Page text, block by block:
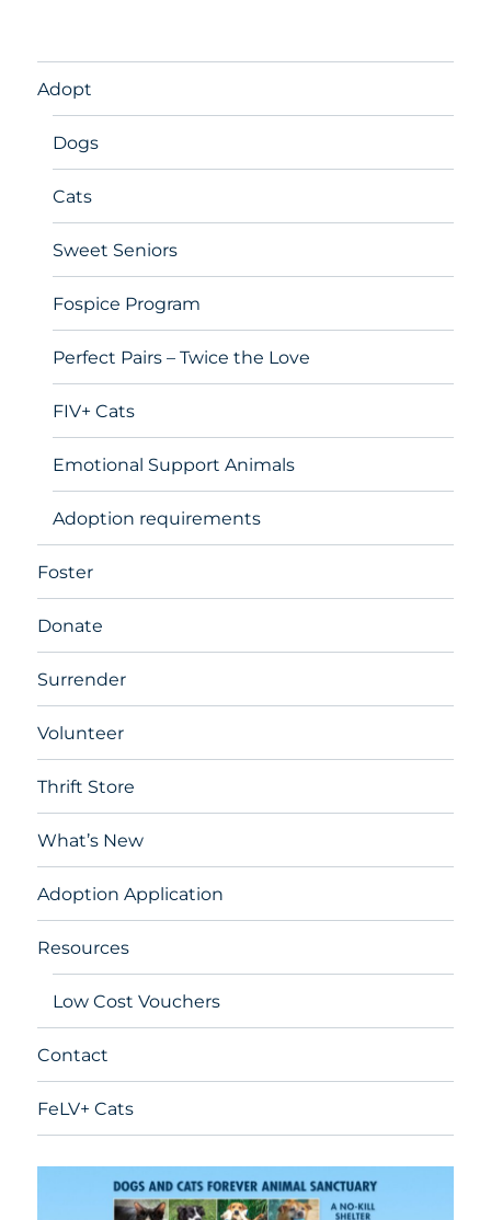
Adopt
Dogs
Cats
Sweet Seniors
Fospice Program
Perfect Pairs – Twice the Love
FIV+ Cats
Emotional Support Animals
Adoption requirements
Foster
Donate
Surrender
Volunteer
Thrift Store
What’s New
Adoption Application
Resources
Low Cost Vouchers
Contact
FeLV+ Cats